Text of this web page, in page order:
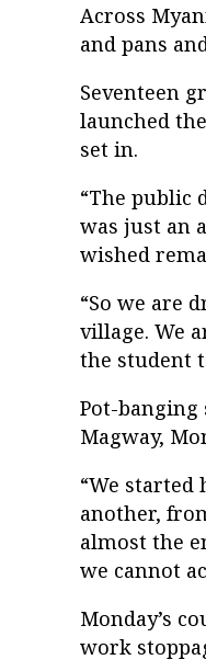
Across
and pans
Seventeen
launched
set in.
“The public
was just an
wished
“So we are
village. We
the student
Pot-banging
Magway,
“We
another,
almost the
we cannot
Monday’s
work